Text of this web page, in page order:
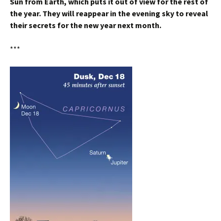
the year. They will reappear in the evening sky to reveal
their secrets for the new year next month.
***